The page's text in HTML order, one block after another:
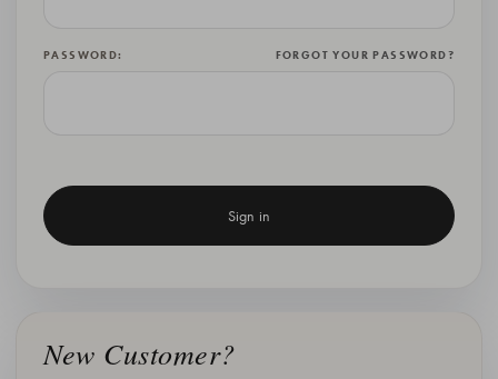
PASSWORD: FORGOT YOUR PASSWORD?
New Customer?